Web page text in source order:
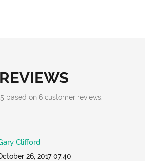
REVIEWS
5 based on 6 customer reviews.
Clifford
26, 2017 07:40